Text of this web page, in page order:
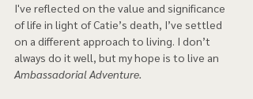
I've reflected on the value and significance
of life in light of Catie’s death, I’ve settled
on a different approach to living. I don’t
always do it well, but my hope is to live an
Ambassadorial Adventure.